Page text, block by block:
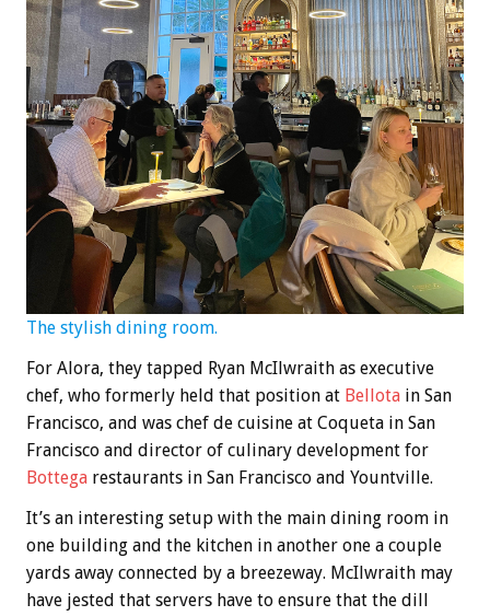
The stylish dining room.
For Alora, they tapped Ryan McIlwraith as executive
chef, who formerly held that position at Bellota in San
Francisco, and was chef de cuisine at Coqueta in San
Francisco and director of culinary development for
Bottega restaurants in San Francisco and Yountville.
It’s an interesting setup with the main dining room in
one building and the kitchen in another one a couple
yards away connected by a breezeway. McIlwraith may
have jested that servers have to ensure that the dill